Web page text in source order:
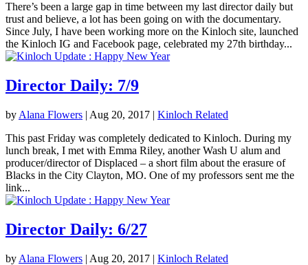
There’s been a large gap in time between my last director daily but
trust and believe, a lot has been going on with the documentary.
Since July, I have been working more on the Kinloch site, launched
the Kinloch IG and Facebook page, celebrated my 27th birthday...
Director Daily: 7/9
by Alana Flowers | Aug 20, 2017 | Kinloch Related
This past Friday was completely dedicated to Kinloch. During my
lunch break, I met with Emma Riley, another Wash U alum and
producer/director of Displaced – a short film about the erasure of
Blacks in the City Clayton, MO. One of my professors sent me the
link...
Director Daily: 6/27
by Alana Flowers | Aug 20, 2017 | Kinloch Related